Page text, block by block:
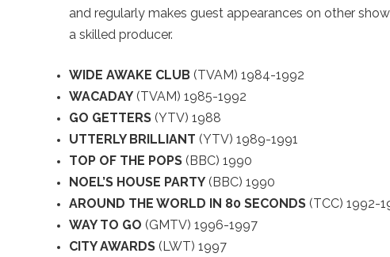
and regularly makes guest appearances on other
a skilled producer.
WIDE AWAKE CLUB (TVAM) 1984-1992
WACADAY (TVAM) 1985-1992
GO GETTERS (YTV) 1988
UTTERLY BRILLIANT (YTV) 1989-1991
TOP OF THE POPS (BBC) 1990
NOEL’S HOUSE PARTY (BBC) 1990
AROUND THE WORLD IN 80 SECONDS (TCC) 1992-
WAY TO GO (GMTV) 1996-1997
CITY AWARDS (LWT) 1997